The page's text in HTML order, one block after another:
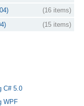
(16 items)
(15 items)
C# 5.0
WPF